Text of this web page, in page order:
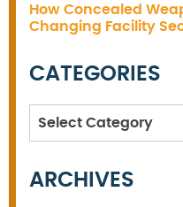
How Concealed
Changing Facility
CATEGORIES
Categories
ARCHIVES